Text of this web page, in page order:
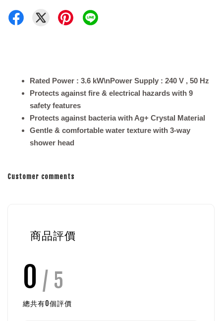
Rated Power : 3.6 kW\nPower Supply : 240 V , 50 Hz
Protects against fire & electrical hazards with 9
safety features
Protects against bacteria with Ag+ Crystal Material
Gentle & comfortable water texture with 3-way
shower head
Customer comments
商品評價
0 / 5
總共有0個評價